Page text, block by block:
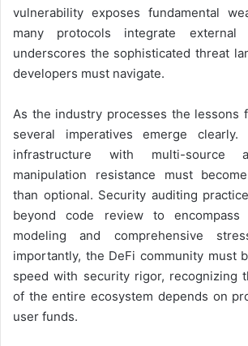
vulnerability exposes fundamental
many protocols integrate
underscores the sophisticated threat
developers must navigate.
As the industry processes the lessons
several imperatives emerge
infrastructure with multi-source
manipulation resistance must
than optional. Security auditing
beyond code review to encompass
modeling and comprehensive
importantly, the DeFi community must
speed with security rigor, recognizing
of the entire ecosystem depends on
user funds.